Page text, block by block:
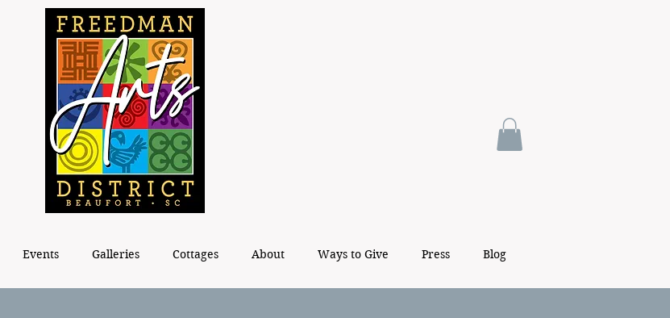
Events Galleries Cottages About Ways to Give Press Blog